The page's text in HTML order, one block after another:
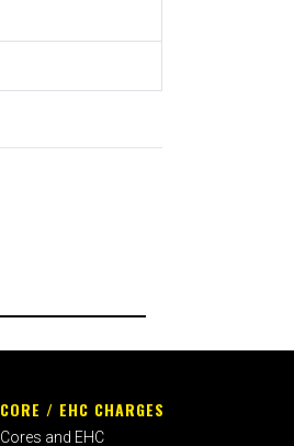
CORE / EHC CHARGES
Cores and EHC